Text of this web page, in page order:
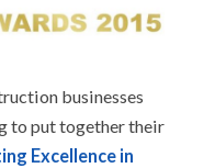
businesses
to put together their
Excellence in